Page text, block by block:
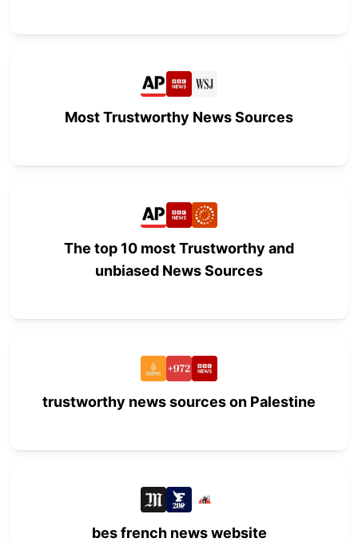
Most Trustworthy News Sources
The top 10 most Trustworthy and
unbiased News Sources
trustworthy news sources on Palestine
bes french news website